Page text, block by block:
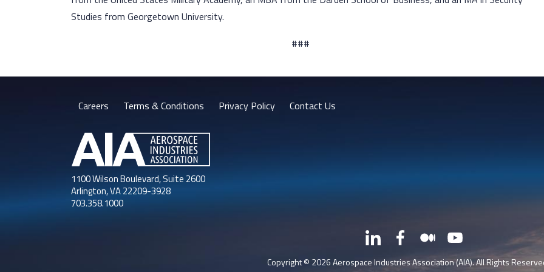
Studies from Georgetown University.
###
Careers Terms & Conditions Privacy Policy Contact Us
1100 Wilson Boulevard, Suite 2600
Arlington, VA 22209-3928
703.358.1000
LinkedInFacebookMediumYouTube
Copyright © 2026 Aerospace Industries Association (AIA). All Rights